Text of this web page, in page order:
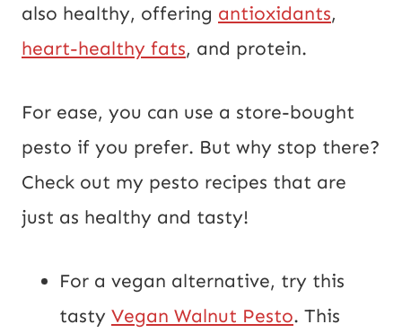
also healthy, offering antioxidants,
heart-healthy fats, and protein.
For ease, you can use a store-bought
pesto if you prefer. But why stop there?
Check out my pesto recipes that are
just as healthy and tasty!
For a vegan alternative, try this
tasty Vegan Walnut Pesto. This